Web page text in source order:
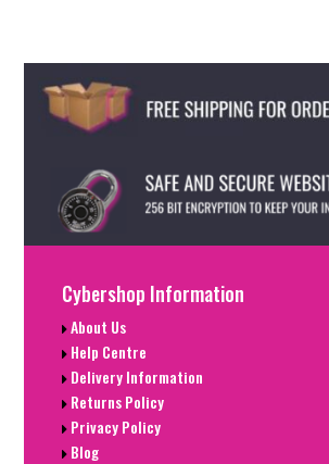
Cybershop Information
About Us
Help Centre
Delivery Information
Returns Policy
Privacy Policy
Blog